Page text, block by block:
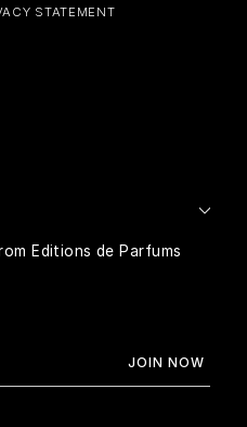
STATEMENT
Editions de Parfums